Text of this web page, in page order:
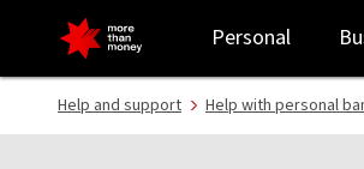
Enable or restrict online payments | How to
Personal
Help and support Help with personal